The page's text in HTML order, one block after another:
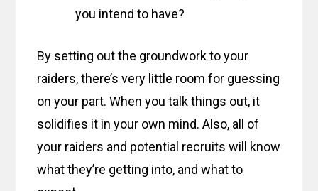
you intend to have?
By setting out the groundwork to your
raiders, there’s very little room for guessing
on your part. When you talk things out, it
solidifies it in your own mind. Also, all of
your raiders and potential recruits will know
what they’re getting into, and what to